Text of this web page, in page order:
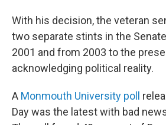
With his decision, the veteran
two separate stints in the
2001 and from 2003 to the
acknowledging political reality.
A Monmouth University poll
Day was the latest with bad